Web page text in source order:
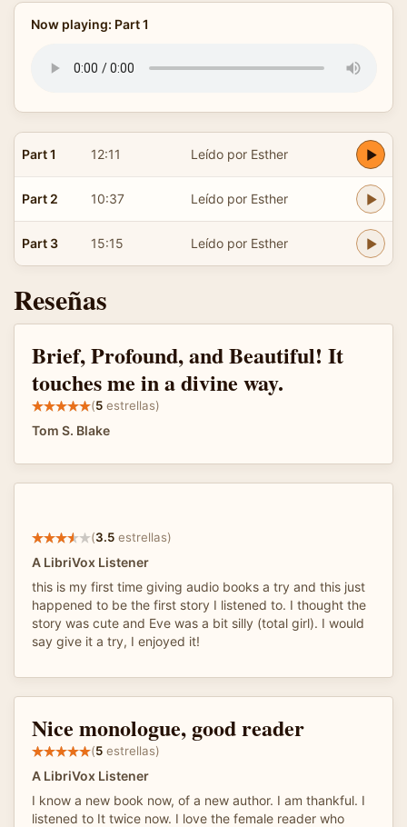
Now playing: Part 1
Part 1 12:11 Leído por Esther
Part 2 10:37 Leído por Esther
Part 3 15:15 Leído por Esther
Reseñas
Brief, Profound, and Beautiful! It
touches me in a divine way.
(5 estrellas)
Tom S. Blake
(3.5 estrellas)
A LibriVox Listener
this is my first time giving audio books a try and this just
happened to be the first story I listened to. I thought the
story was cute and Eve was a bit silly (total girl). I would
say give it a try, I enjoyed it!
Nice monologue, good reader
(5 estrellas)
A LibriVox Listener
I know a new book now, of a new author. I am thankful. I
listened to It twice now. I love the female reader who